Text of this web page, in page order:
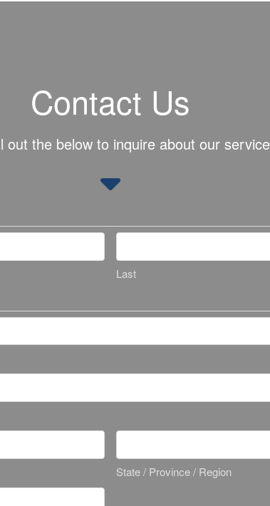
Contact Us
out the below to inquire about our
Last
State / Province / Region